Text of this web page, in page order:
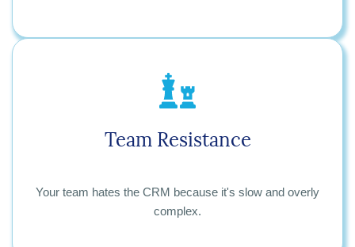
Team Resistance
Your team hates the CRM because it's slow and overly
complex.